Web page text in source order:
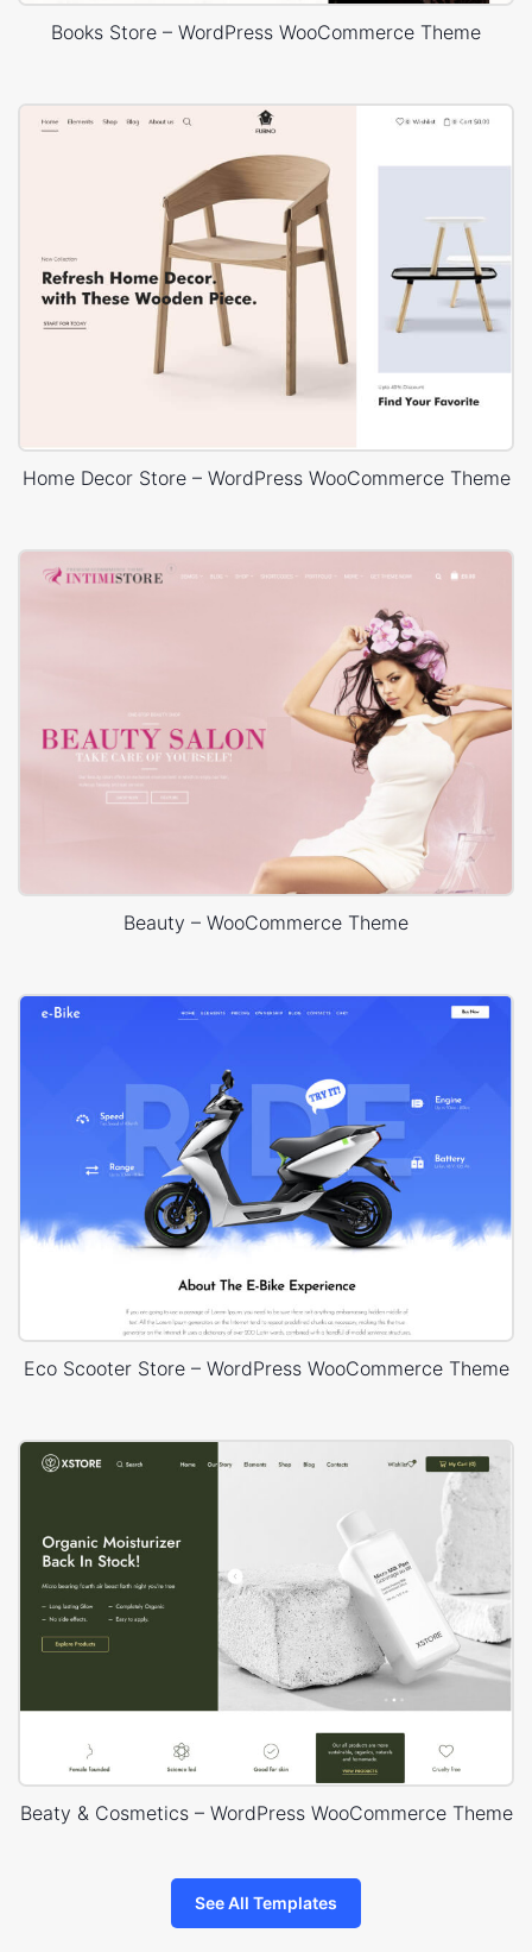
Books Store – WordPress WooCommerce Theme
Home Decor Store – WordPress WooCommerce Theme
Beauty – WooCommerce Theme
Eco Scooter Store – WordPress WooCommerce Theme
Beaty & Cosmetics – WordPress WooCommerce Theme
See All Templates